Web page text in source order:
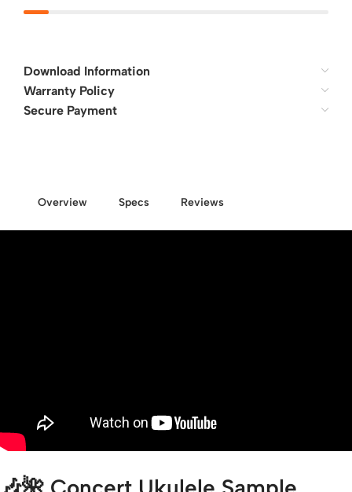
Download Information
Warranty Policy
Secure Payment
Overview Specs Reviews